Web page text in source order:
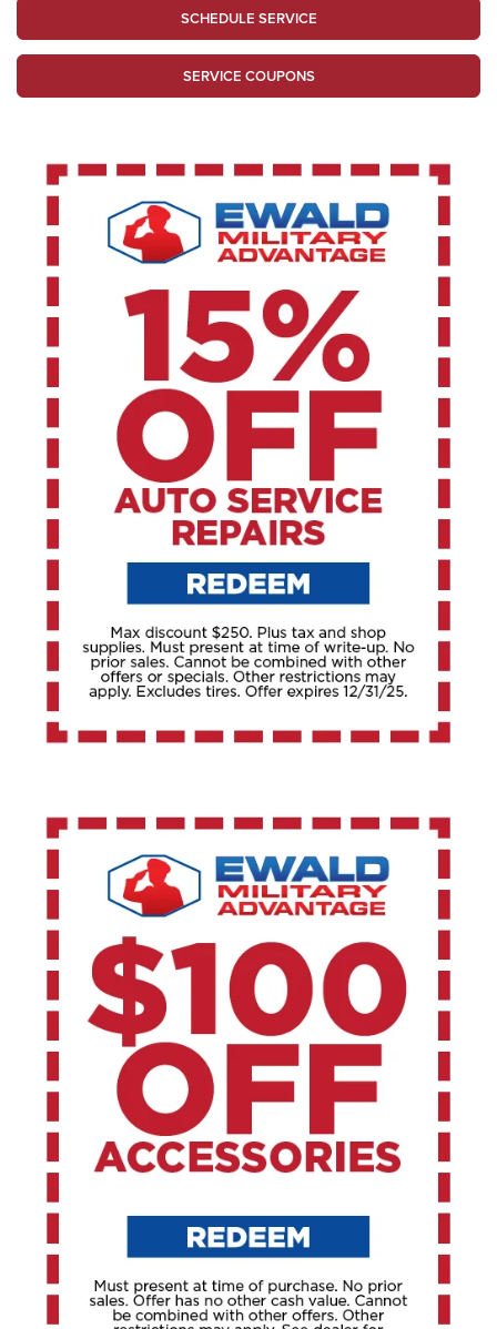
SCHEDULE SERVICE
SERVICE COUPONS